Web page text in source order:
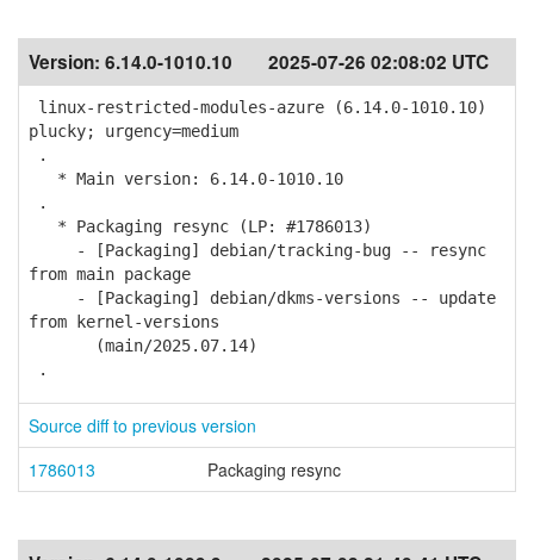
Version: 6.14.0-1010.10 2025-07-26 02:08:02 UTC
linux-restricted-modules-azure (6.14.0-1010.10)
plucky; urgency=medium
.
* Main version: 6.14.0-1010.10
.
* Packaging resync (LP: #1786013)
- [Packaging] debian/tracking-bug -- resync
from main package
- [Packaging] debian/dkms-versions -- update
from kernel-versions
(main/2025.07.14)
.
Source diff to previous version
1786013
Packaging resync